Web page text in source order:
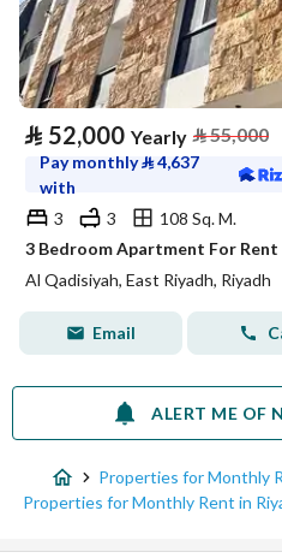
⃁ 52,000 Yearly ⃁55,000
Pay monthly⃁4,637
with
3
3
108 Sq. M.
3 Bedroom Apartment For Rent
Al Qadisiyah, East Riyadh, Riyadh
Email
ALERT ME OF
Properties for Monthly
Properties for Monthly Rent in